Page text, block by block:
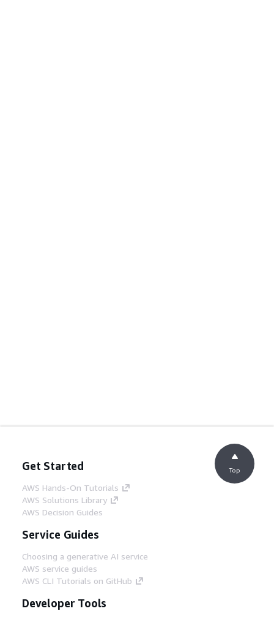
Get Started
AWS Hands-On Tutorials
AWS Solutions Library
AWS Decision Guides
Service Guides
Choosing a generative AI service
AWS service guides
AWS CLI Tutorials on GitHub
Developer Tools
Top